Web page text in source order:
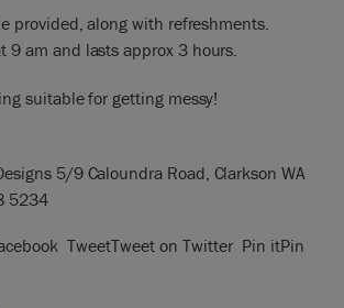
provided, along with refreshments.
9 am and lasts approx 3 hours.
suitable for getting messy!
5/9 Caloundra Road, Clarkson WA
5234
TweetTweet on Twitter Pin itPin